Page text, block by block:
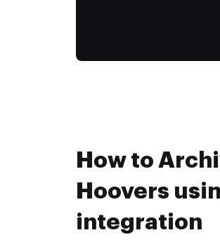
How to
Hoovers
integration